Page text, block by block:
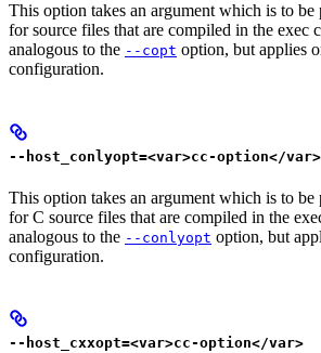
This option takes an argument which is to be
for source files that are compiled in the exec
analogous to the --copt option, but applies
configuration.
--host_conlyopt=<var>cc-option</var>
This option takes an argument which is to be
for C source files that are compiled in the
analogous to the --conlyopt option, but
configuration.
--host_cxxopt=<var>cc-option</var>